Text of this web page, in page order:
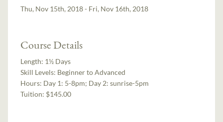
Thu, Nov 15th, 2018 - Fri, Nov 16th, 2018
Course Details
Length: 1½ Days
Skill Levels: Beginner to Advanced
Hours: Day 1: 5-8pm; Day 2: sunrise-5pm
Tuition: $145.00